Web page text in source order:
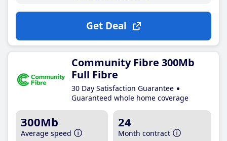
Get Deal
Community Fibre 300Mb
Full Fibre
30 Day Satisfaction Guarantee
Guaranteed whole home coverage
300Mb
Average speed
24
Month contract